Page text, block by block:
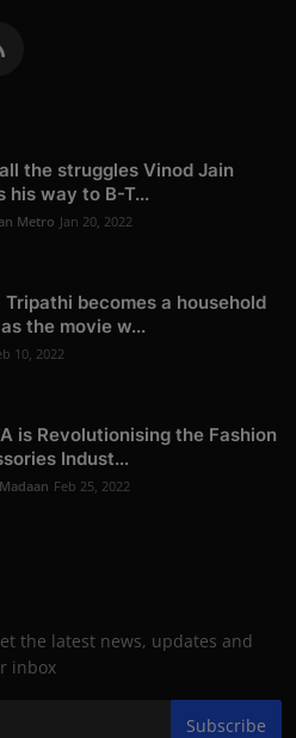
the struggles Vinod Jain
his way to B-T...
Metro Jan 20, 2022
Tripathi becomes a household
the movie w...
10, 2022
is Revolutionising the Fashion
Indust...
Feb 25, 2022
the latest news, updates and
inbox
Subscribe